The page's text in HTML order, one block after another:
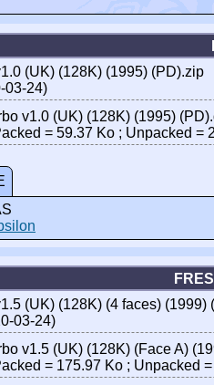
(UK) (128K) (1995) (PD).zip
03-24)
v1.0 (UK) (128K) (1995)
= 59.37 Ko ; Unpacked =
(UK) (128K) (4 faces) (1999)
03-24)
v1.5 (UK) (128K) (Face A)
= 175.97 Ko ; Unpacked